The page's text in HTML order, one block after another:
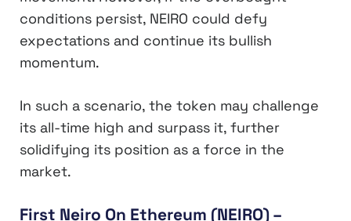
conditions persist, NEIRO could defy
expectations and continue its bullish
momentum.
In such a scenario, the token may challenge
its all-time high and surpass it, further
solidifying its position as a force in the
market.
First Neiro On Ethereum (NEIRO) –